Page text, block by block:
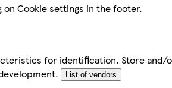
on Cookie settings in the footer.
for identification. Store
List of vendors